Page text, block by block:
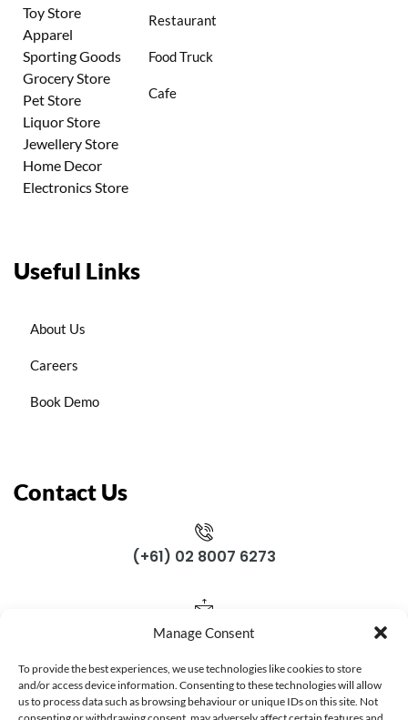
Manage Consent
To provide the best experiences, we use technologies like cookies to store
and/or access device information. Consenting to these technologies will allow
us to process data such as browsing behaviour or unique IDs on this site. Not
Toy Store
Apparel
Sporting Goods
Grocery Store
Pet Store
Liquor Store
Jewellery Store
Home Decor
Electronics Store
Restaurant
Food Truck
Cafe
Useful Links
About Us
Careers
Book Demo
Contact Us
(+61) 02 8007 6273
support@gloposnet.com.au
Subscribe Now